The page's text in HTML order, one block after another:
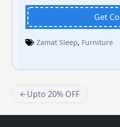
Get
Zamat Sleep, Furniture
Post
navigation
Upto 20% OFF